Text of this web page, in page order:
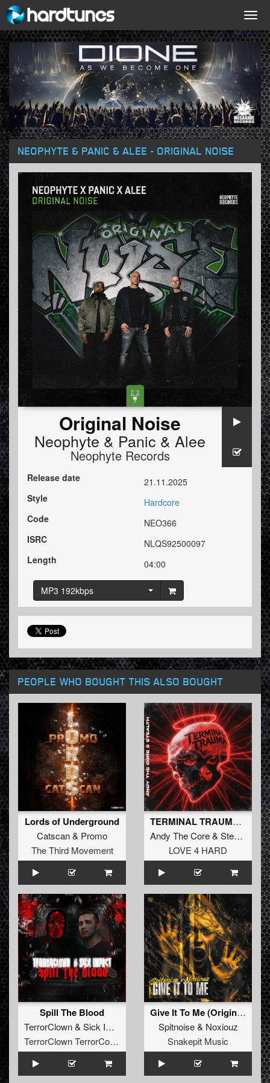
NEOPHYTE & PANIC & ALEE - ORIGINAL NOISE
Original Noise
Neophyte & Panic & Alee
Neophyte Records
Release date
21.11.2025
Style
Hardcore
Code
NEO366
ISRC
NLQS92500097
Length
04:00
MP3 192kbps
PEOPLE WHO BOUGHT THIS ALSO BOUGHT
Lords of Underground
Catscan& Promo
The Third Movement
TERMINAL TRAUMA (Original Mix)
Andy The Core& Stealth
LOVE 4 HARD
Spill The Blood
TerrorClown& Sick Impact
TerrorClown TerrorCore Records
Give It To Me (Original Mix)
Spitnoise& Noxiouz
Snakepit Music